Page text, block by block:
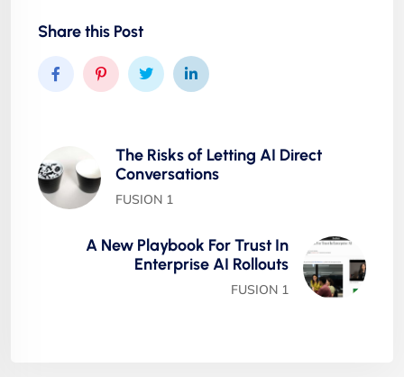
Share this Post
The Risks of Letting AI Direct
Conversations
FUSION 1
A New Playbook For Trust In
Enterprise AI Rollouts
FUSION 1